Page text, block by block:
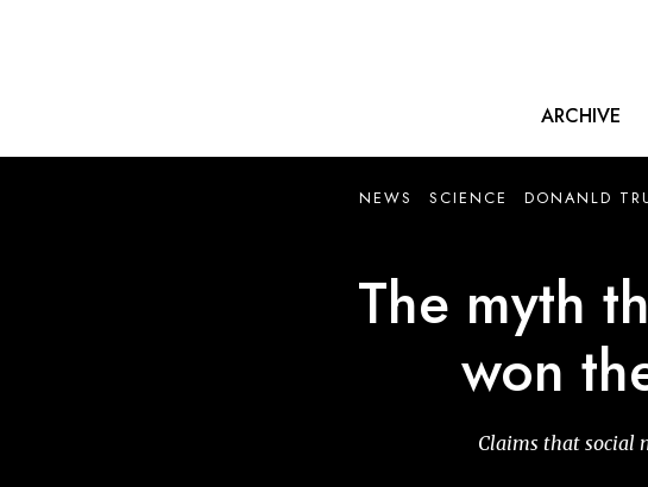
Main
ARCHIVE
NEWS SCIENCE DONANLD
The myth
won
Claims that social